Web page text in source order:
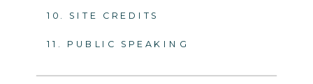
10. SITE CREDITS
11. PUBLIC SPEAKING